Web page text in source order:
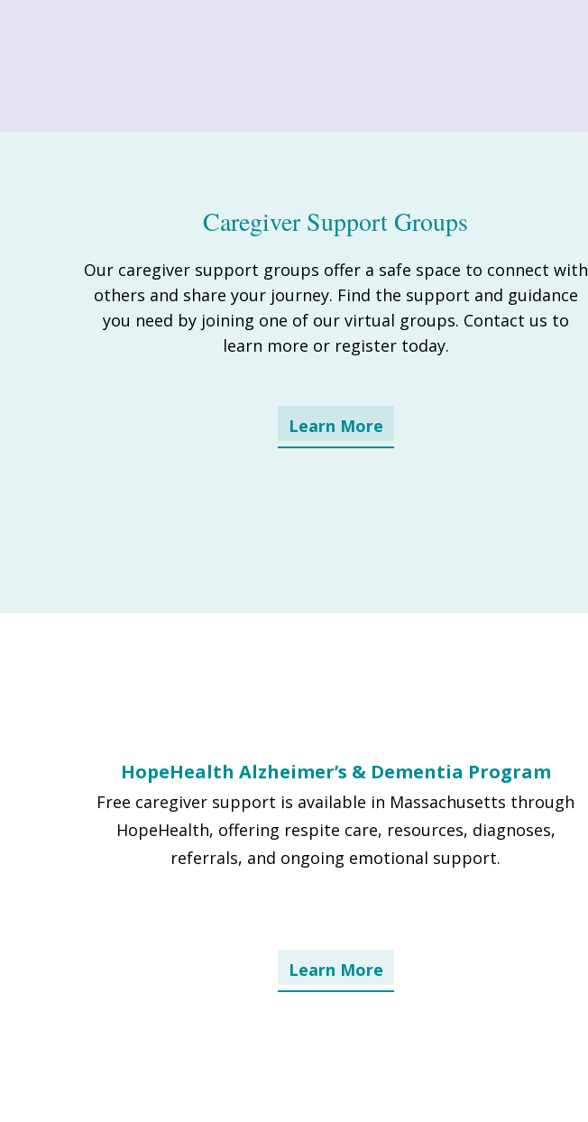
Caregiver Support Groups
Our caregiver support groups offer a safe space to connect with
others and share your journey. Find the support and guidance
you need by joining one of our virtual groups. Contact us to
learn more or register today.
Learn More
HopeHealth Alzheimer’s & Dementia Program
Free caregiver support is available in Massachusetts through
HopeHealth, offering respite care, resources, diagnoses,
referrals, and ongoing emotional support.
Learn More